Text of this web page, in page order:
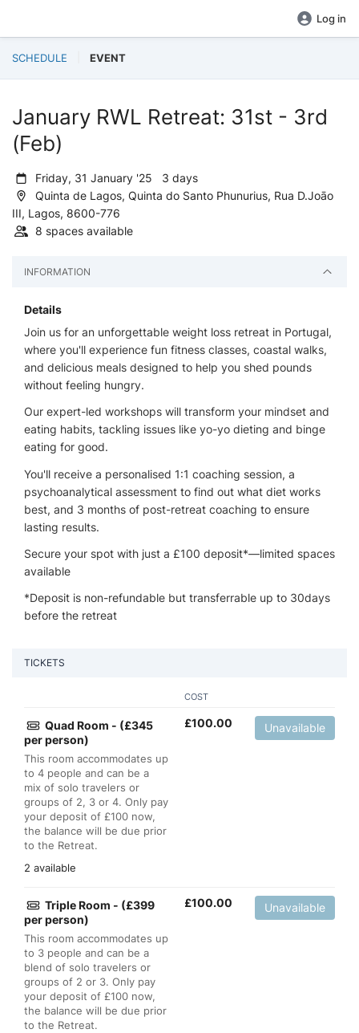
Log in
SCHEDULE EVENT
January RWL Retreat: 31st - 3rd
(Feb)
Friday, 31 January '25 3 days
Quinta de Lagos, Quinta do Santo Phunurius, Rua D.Joāo
III, Lagos, 8600-776
8 spaces available
INFORMATION
Details
Join us for an unforgettable weight loss retreat in Portugal,
where you'll experience fun fitness classes, coastal walks,
and delicious meals designed to help you shed pounds
without feeling hungry.
Our expert-led workshops will transform your mindset and
eating habits, tackling issues like yo-yo dieting and binge
eating for good.
You'll receive a personalised 1:1 coaching session, a
psychoanalytical assessment to find out what diet works
best, and 3 months of post-retreat coaching to ensure
lasting results.
Secure your spot with just a £100 deposit*—limited spaces
available
*Deposit is non-refundable but transferrable up to 30days
before the retreat
TICKETS
COST
Quad Room - (£345
per person)
This room accommodates up
to 4 people and can be a
mix of solo travelers or
groups of 2, 3 or 4. Only pay
your deposit of £100 now,
the balance will be due prior
to the Retreat.
2 available
£100.00 Unavailable
Triple Room - (£399
per person)
This room accommodates up
to 3 people and can be a
blend of solo travelers or
groups of 2 or 3. Only pay
your deposit of £100 now,
the balance will be due prior
to the Retreat.
£100.00 Unavailable